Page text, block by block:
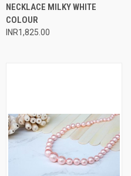
NECKLACE MILKY WHITE
COLOUR
INR1,825.00